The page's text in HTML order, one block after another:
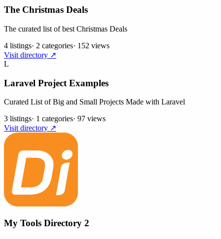
The Christmas Deals
The curated list of best Christmas Deals
4 listings· 2 categories· 152 views
Visit directory ↗
L
Laravel Project Examples
Curated List of Big and Small Projects Made with Laravel
3 listings· 1 categories· 97 views
Visit directory ↗
My Tools Directory 2